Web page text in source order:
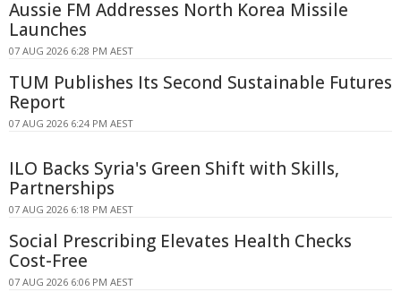
Aussie FM Addresses North Korea Missile
Launches
07 AUG 2026 6:28 PM AEST
TUM Publishes Its Second Sustainable Futures
Report
07 AUG 2026 6:24 PM AEST
ILO Backs Syria's Green Shift with Skills,
Partnerships
07 AUG 2026 6:18 PM AEST
Social Prescribing Elevates Health Checks
Cost-Free
07 AUG 2026 6:06 PM AEST